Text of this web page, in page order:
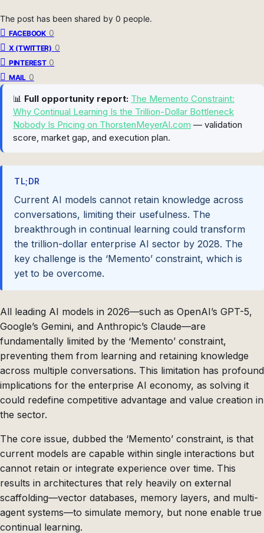
The post has been shared by 0 people.
FACEBOOK 0
X (TWITTER) 0
PINTEREST 0
MAIL 0
📊 Full opportunity report: The Memento Constraint:
Why Continual Learning Is the Trillion-Dollar Bottleneck
Nobody Is Pricing on ThorstenMeyerAI.com — validation
score, market gap, and execution plan.
TL;DR
Current AI models cannot retain knowledge across
conversations, limiting their usefulness. The
breakthrough in continual learning could transform
the trillion-dollar enterprise AI sector by 2028. The
key challenge is the ‘Memento’ constraint, which is
yet to be overcome.
All leading AI models in 2026—such as OpenAI’s GPT-5,
Google’s Gemini, and Anthropic’s Claude—are
fundamentally limited by the ‘Memento’ constraint,
preventing them from learning and retaining knowledge
across multiple conversations. This limitation has profound
implications for the enterprise AI economy, as solving it
could redefine competitive advantage and value creation in
the sector.
The core issue, dubbed the ‘Memento’ constraint, is that
current models are capable within single interactions but
cannot retain or integrate experience over time. This
results in architectures that rely heavily on external
scaffolding—vector databases, memory layers, and multi-
agent systems—to simulate memory, but none enable true
continual learning.